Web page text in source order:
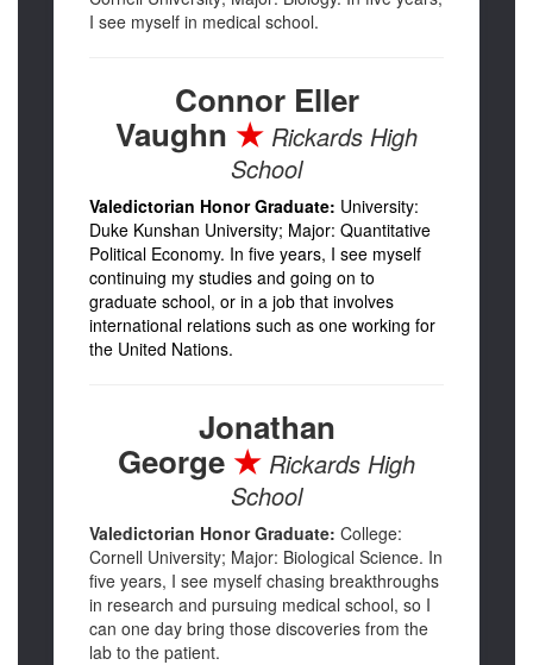
I see myself in medical school.
Connor Eller
Vaughn ★ Rickards High
School
Valedictorian Honor Graduate: University:
Duke Kunshan University; Major: Quantitative
Political Economy. In five years, I see myself
continuing my studies and going on to
graduate school, or in a job that involves
international relations such as one working for
the United Nations.
Jonathan
George ★ Rickards High
School
Valedictorian Honor Graduate: College:
Cornell University; Major: Biological Science. In
five years, I see myself chasing breakthroughs
in research and pursuing medical school, so I
can one day bring those discoveries from the
lab to the patient.